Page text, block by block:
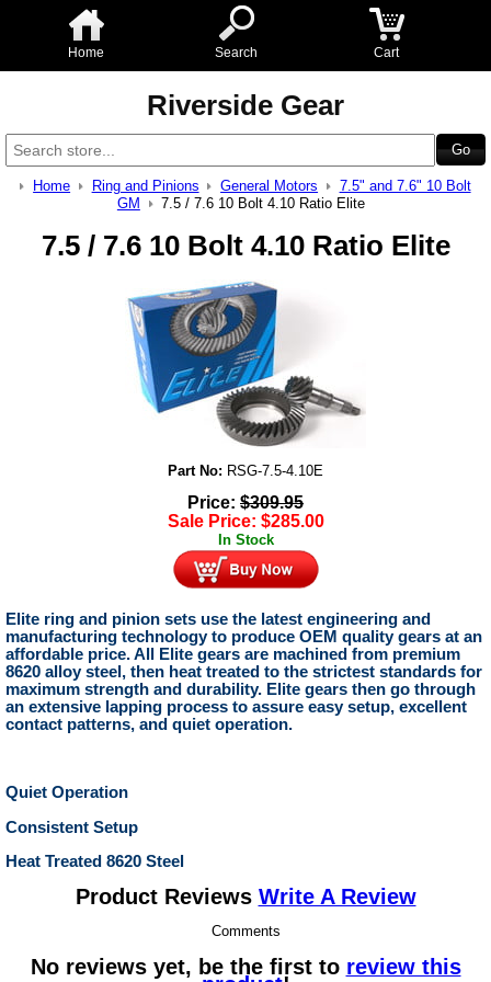
Home Search Cart
Riverside Gear
Home Ring and Pinions General Motors
7.5" and 7.6" 10 Bolt
GM
7.5 / 7.6 10 Bolt 4.10 Ratio Elite
7.5 / 7.6 10 Bolt 4.10 Ratio Elite
Part No: RSG-7.5-4.10E
Price: $309.95
Sale Price: $285.00
In Stock
Elite ring and pinion sets use the latest engineering and
manufacturing technology to produce OEM quality gears at an
affordable price. All Elite gears are machined from premium
8620 alloy steel, then heat treated to the strictest standards for
maximum strength and durability. Elite gears then go through
an extensive lapping process to assure easy setup, excellent
contact patterns, and quiet operation.
Quiet Operation
Consistent Setup
Heat Treated 8620 Steel
Product Reviews Write A Review
Comments
No reviews yet, be the first to review this